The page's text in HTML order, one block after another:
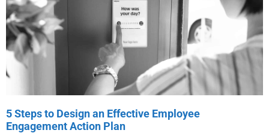
5 Steps to Design an Effective Employee
Engagement Action Plan